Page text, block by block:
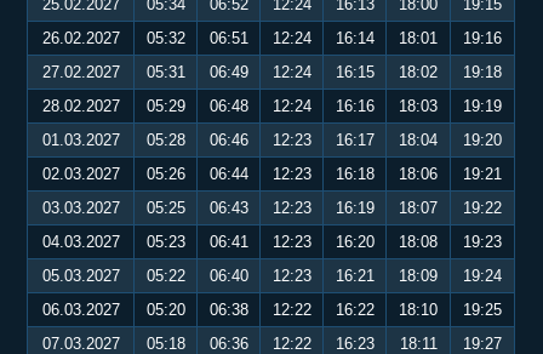
25.02.2027
05:34 06:52 12:24 16:13 18:00
19:15
26.02.2027
05:32 06:51 12:24 16:14 18:01
19:16
27.02.2027
05:31 06:49 12:24 16:15 18:02
19:18
28.02.2027
05:29 06:48 12:24 16:16 18:03
19:19
01.03.2027
05:28 06:46 12:23 16:17 18:04
19:20
02.03.2027
05:26 06:44 12:23 16:18 18:06
19:21
03.03.2027
05:25 06:43 12:23 16:19 18:07
19:22
04.03.2027
05:23 06:41 12:23 16:20 18:08
19:23
05.03.2027
05:22 06:40 12:23 16:21 18:09
19:24
06.03.2027
05:20 06:38 12:22 16:22 18:10
19:25
07.03.2027
05:18 06:36 12:22 16:23 18:11
19:27